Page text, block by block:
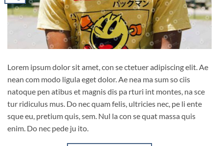
Lorem ipsum dolor sit amet, con se ctetuer adipiscing elit. Ae
nean com modo ligula eget dolor. Ae nea ma sum so ciis
natoque pen atibus et magnis dis pa rturi int montes, na sce
tur ridiculus mus. Do nec quam felis, ultricies nec, pe li ente
sque eu, pretium quis, sem. Nul la con se quat massa quis
enim. Do nec pede ju ito.